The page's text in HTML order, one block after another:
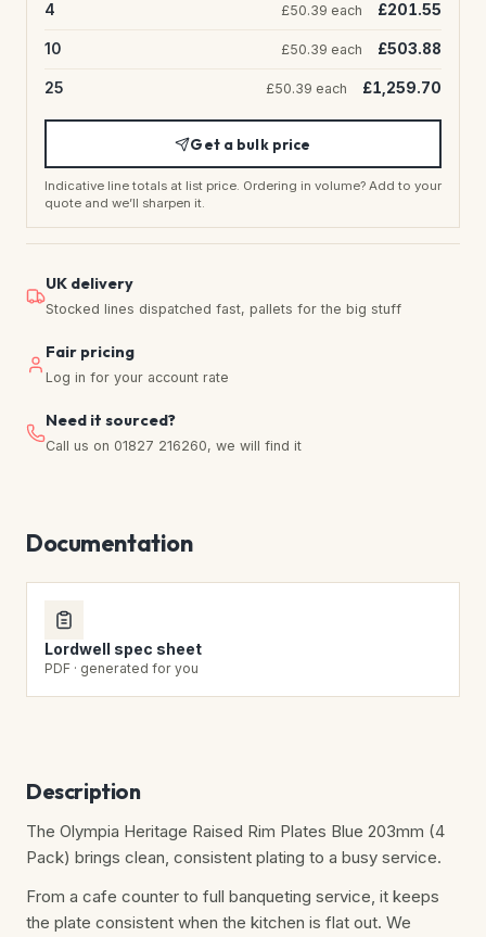
4 £50.39 each £201.55
10 £50.39 each £503.88
25 £50.39 each £1,259.70
Get a bulk price
Indicative line totals at list price. Ordering in volume? Add to your
quote and we’ll sharpen it.
UK delivery
Stocked lines dispatched fast, pallets for the big stuff
Fair pricing
Log in for your account rate
Need it sourced?
Call us on 01827 216260, we will find it
Documentation
Lordwell spec sheet
PDF · generated for you
Description
The Olympia Heritage Raised Rim Plates Blue 203mm (4
Pack) brings clean, consistent plating to a busy service.
From a cafe counter to full banqueting service, it keeps
the plate consistent when the kitchen is flat out. We